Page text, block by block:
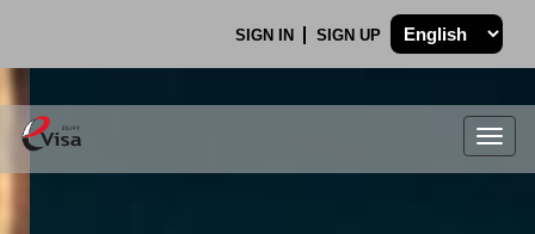
SIGN IN SIGN UP